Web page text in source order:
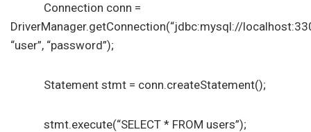
Connection conn =
DriverManager.getConnection(“jdbc:mysql://
“user”, “password”);
Statement stmt = conn.createStatement();
stmt.execute(“SELECT * FROM users”);